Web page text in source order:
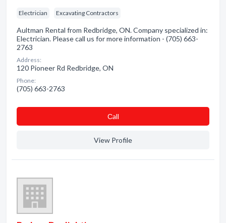
Electrician Excavating Contractors
Aultman Rental from Redbridge, ON. Company specialized in:
Electrician. Please call us for more information - (705) 663-
2763
Address:
120 Pioneer Rd Redbridge, ON
Phone:
(705) 663-2763
Сall
View Profile